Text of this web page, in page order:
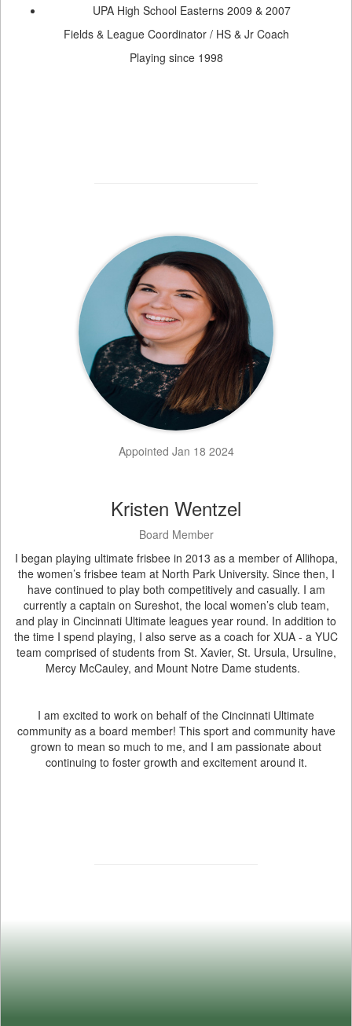
UPA High School Easterns 2009 & 2007
Fields & League Coordinator / HS & Jr Coach
Playing since 1998
Appointed Jan 18 2024
Kristen Wentzel
Board Member
I began playing ultimate frisbee in 2013 as a member of Allihopa,
the women’s frisbee team at North Park University. Since then, I
have continued to play both competitively and casually. I am
currently a captain on Sureshot, the local women’s club team,
and play in Cincinnati Ultimate leagues year round. In addition to
the time I spend playing, I also serve as a coach for XUA - a YUC
team comprised of students from St. Xavier, St. Ursula, Ursuline,
Mercy McCauley, and Mount Notre Dame students.
I am excited to work on behalf of the Cincinnati Ultimate
community as a board member! This sport and community have
grown to mean so much to me, and I am passionate about
continuing to foster growth and excitement around it.